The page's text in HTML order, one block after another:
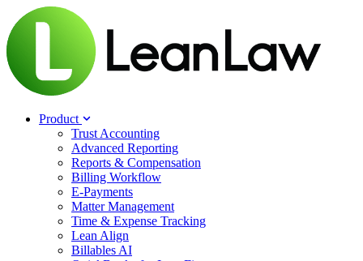
Product
Trust Accounting
Advanced Reporting
Reports & Compensation
Billing Workflow
E-Payments
Matter Management
Time & Expense Tracking
Lean Align
Billables AI